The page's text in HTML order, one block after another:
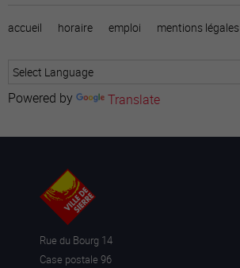
accueil horaire emploi mentions légales
Powered by Translate
Rue du Bourg 14
Case postale 96